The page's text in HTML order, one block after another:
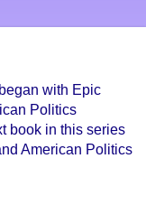
with Epic
Politics
book in this series
American Politics